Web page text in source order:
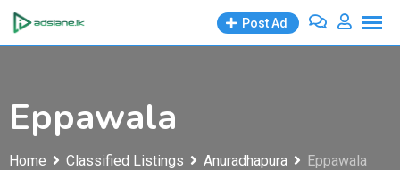
Skip
Post Ad
Eppawala
Home Classified Listings Anuradhapura Eppawala